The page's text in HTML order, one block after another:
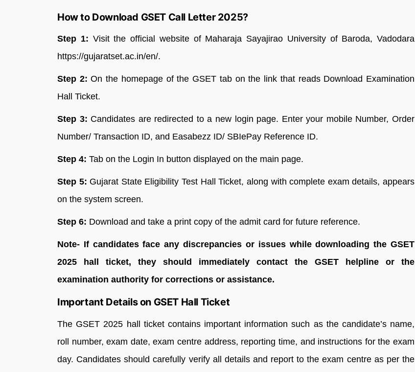
How to Download GSET Call Letter 2025?
Step 1: Visit the official website of Maharaja Sayajirao University of Baroda, Vadodara
https://gujaratset.ac.in/en/.
Step 2: On the homepage of the GSET tab on the link that reads Download Examination
Hall Ticket.
Step 3: Candidates are redirected to a new login page. Enter your mobile Number, Order
Number/ Transaction ID, and Easabezz ID/ SBIePay Reference ID.
Step 4: Tab on the Login In button displayed on the main page.
Step 5: Gujarat State Eligibility Test Hall Ticket, along with complete exam details, appears
on the system screen.
Step 6: Download and take a print copy of the admit card for future reference.
Note- If candidates face any discrepancies or issues while downloading the GSET
2025 hall ticket, they should immediately contact the GSET helpline or the
examination authority for corrections or assistance.
Important Details on GSET Hall Ticket
The GSET 2025 hall ticket contains important information such as the candidate’s name,
roll number, exam date, exam centre address, reporting time, and instructions for the exam
day. Candidates should carefully verify all details and report to the exam centre as per the